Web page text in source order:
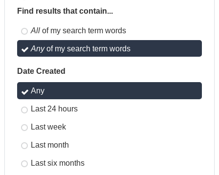
Find results that contain...
All of my search term words
Anyof my search term words
Date Created
Any
Last 24 hours
Last week
Last month
Last six months